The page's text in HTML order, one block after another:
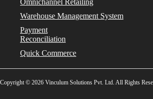
Omnichannel Retailing
Warehouse Management System
Payment
Reconciliation
Quick Commerce
Copyright © 2026 Vinculum Solutions Pvt. Ltd. All Rights